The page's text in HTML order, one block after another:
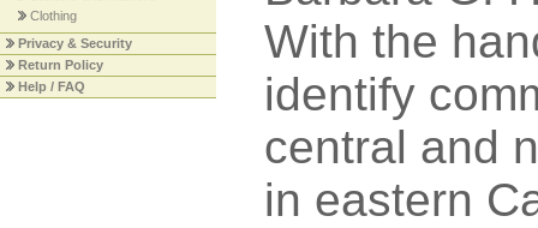
Clothing
Privacy & Security
Return Policy
Help / FAQ
With the
identify
central and
in eastern